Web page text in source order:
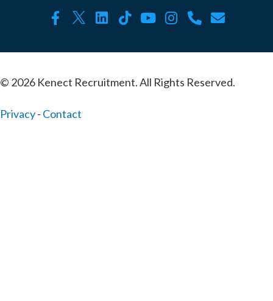
© 2026 Kenect Recruitment. All Rights Reserved.
Privacy- Contact